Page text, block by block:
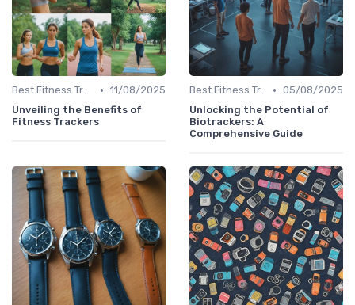
Best Fitness Trackers 2024 • 11/08/2025
Unveiling the Benefits of
Fitness Trackers
Best Fitness Trackers 2024 • 05/08/2025
Unlocking the Potential of
Biotrackers: A
Comprehensive Guide